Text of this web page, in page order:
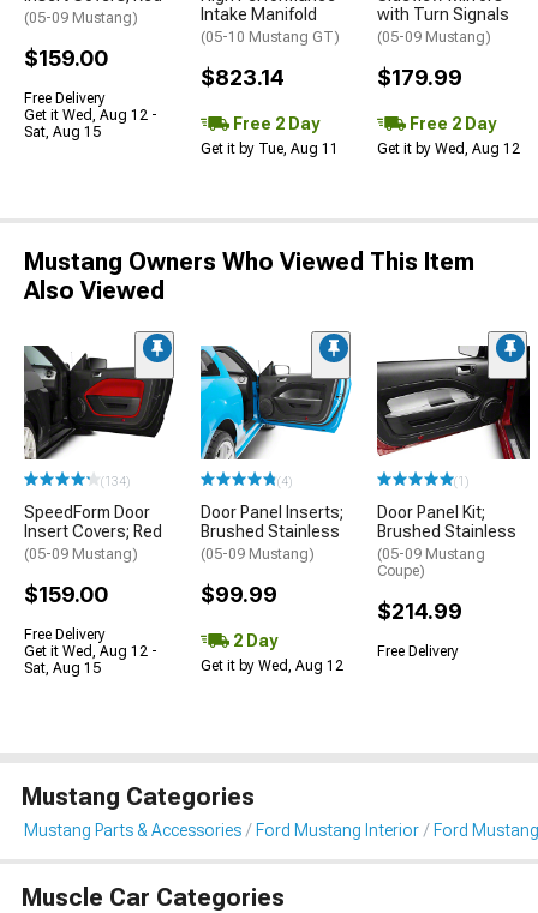
(05-09 Mustang)
$159.00
Free Delivery
Get it Wed, Aug 12 -
Sat, Aug 15
Intake Manifold
(05-10 Mustang GT)
$823.14
Free 2 Day
Get it by Tue, Aug 11
with Turn Signals
(05-09 Mustang)
$179.99
Free 2 Day
Get it by Wed, Aug 12
Mustang Owners Who Viewed This Item
Also Viewed
(134)
SpeedForm Door
Insert Covers; Red
(05-09 Mustang)
$159.00
Free Delivery
Get it Wed, Aug 12 -
Sat, Aug 15
(4)
Door Panel Inserts;
Brushed Stainless
(05-09 Mustang)
$99.99
2 Day
Get it by Wed, Aug 12
(1)
Door Panel Kit;
Brushed Stainless
(05-09 Mustang
Coupe)
$214.99
Free Delivery
Mustang Categories
Mustang Parts & Accessories Ford Mustang Interior Ford
Muscle Car Categories